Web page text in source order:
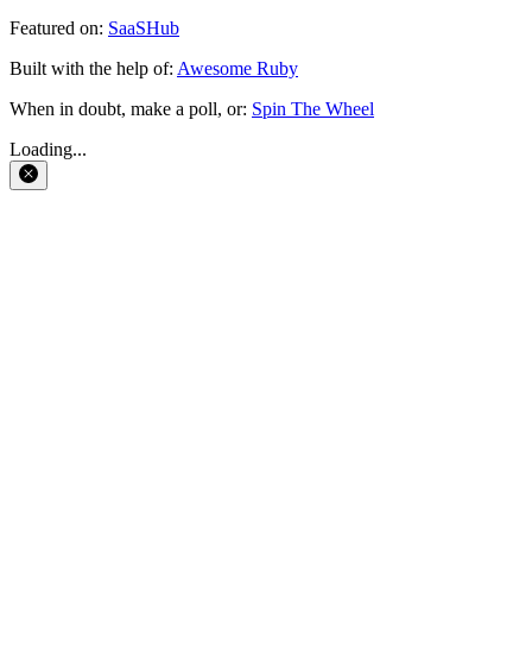
Featured on: SaaSHub
Built with the help of: Awesome Ruby
When in doubt, make a poll, or: Spin The Wheel
Loading...